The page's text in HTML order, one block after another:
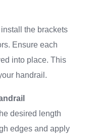
the brackets
Ensure each
into place. This
handrail.
desired length
edges and apply